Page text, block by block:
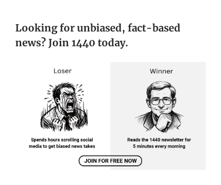
Looking for unbiased, fact-based
news? Join 1440 today.